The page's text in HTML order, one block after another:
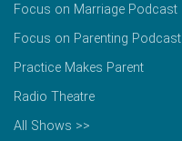
Focus on Marriage Podcast
Focus on Parenting Podcast
Practice Makes Parent
Radio Theatre
All Shows >>